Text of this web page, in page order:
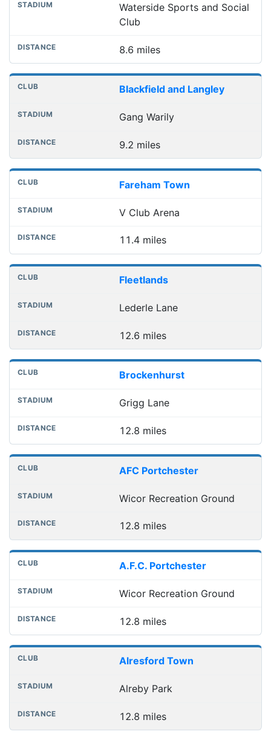
Waterside Sports and Social
Club
8.6 miles
Blackfield and Langley
Gang Warily
9.2 miles
Fareham Town
V Club Arena
11.4 miles
Fleetlands
Lederle Lane
12.6 miles
Brockenhurst
Grigg Lane
12.8 miles
AFC Portchester
Wicor Recreation Ground
12.8 miles
A.F.C. Portchester
Wicor Recreation Ground
12.8 miles
Alresford Town
Alreby Park
12.8 miles